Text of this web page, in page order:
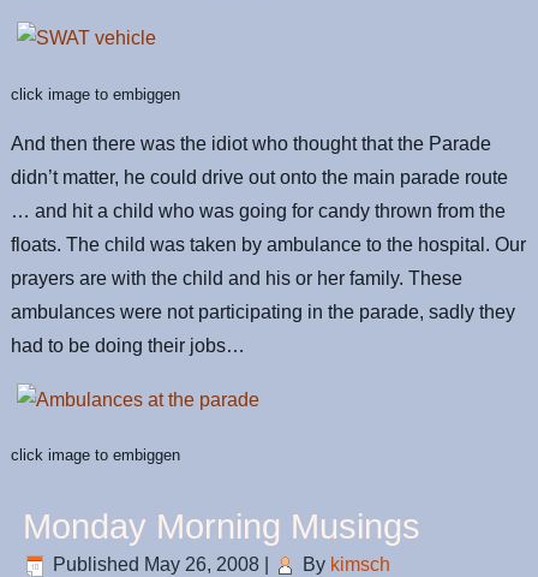
click image to embiggen
And then there was the idiot who thought that the Parade
didn’t matter, he could drive out onto the main parade route
… and hit a child who was going for candy thrown from the
floats. The child was taken by ambulance to the hospital. Our
prayers are with the child and his or her family. These
ambulances were not participating in the parade, sadly they
had to be doing their jobs…
click image to embiggen
Monday Morning Musings
Published May 26, 2008 By kimsch